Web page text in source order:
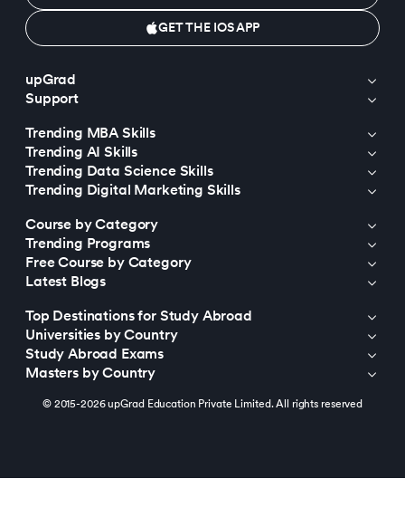
GET THE IOS APP
upGrad
Support
Trending MBA Skills
Trending AI Skills
Trending Data Science Skills
Trending Digital Marketing Skills
Course by Category
Trending Programs
Free Course by Category
Latest Blogs
Top Destinations for Study Abroad
Universities by Country
Study Abroad Exams
Masters by Country
© 2015-2026 upGrad Education Private Limited. All rights reserved